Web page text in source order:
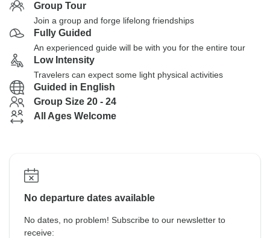
Group Tour
Join a group and forge lifelong friendships
Fully Guided
An experienced guide will be with you for the entire tour
Low Intensity
Travelers can expect some light physical activities
Guided in English
Group Size 20 - 24
All Ages Welcome
No departure dates available
No dates, no problem! Subscribe to our newsletter to
receive: